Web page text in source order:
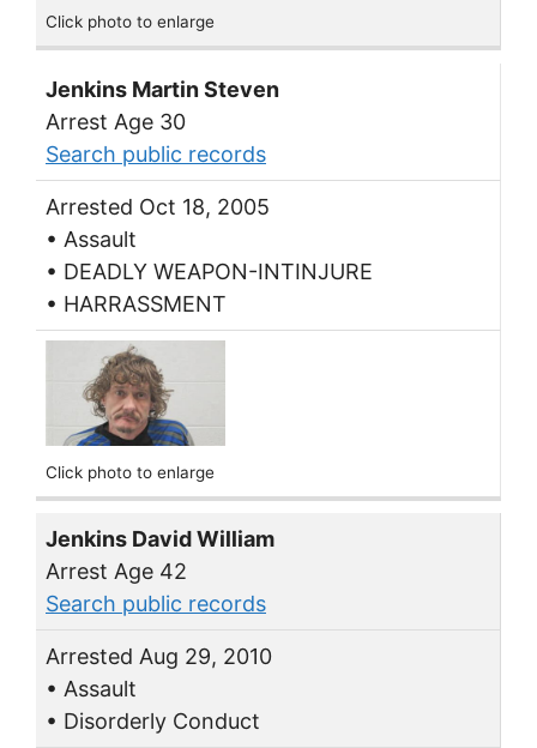
Click photo to enlarge
Jenkins Martin Steven
Arrest Age 30
Search public records
Arrested Oct 18, 2005
• Assault
• DEADLY WEAPON-INTINJURE
• HARRASSMENT
Click photo to enlarge
Jenkins David William
Arrest Age 42
Search public records
Arrested Aug 29, 2010
• Assault
• Disorderly Conduct